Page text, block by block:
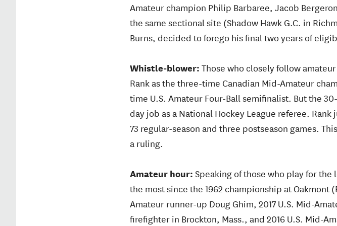
Amateur champion Philip Barbaree, Jacob
the same sectional site (Shadow Hawk G.C. in
Burns, decided to forego his final two years of
Whistle-blower:Those who closely follow
Rank as the three-time Canadian Mid-Amateur
time U.S. Amateur Four-Ball semifinalist. But the
day job as a National Hockey League referee.
73 regular-season and three postseason games.
a ruling.
Amateur hour:Speaking of those who play for
the most since the 1962 championship at Oakmont
Amateur runner-up Doug Ghim, 2017 U.S. Mid-
firefighter in Brockton, Mass., and 2016 U.S. Mid-